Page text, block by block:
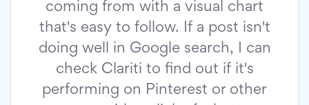
coming from with a visual chart
that's easy to follow. If a post isn't
doing well in Google search, I can
check Clariti to find out if it's
performing on Pinterest or other